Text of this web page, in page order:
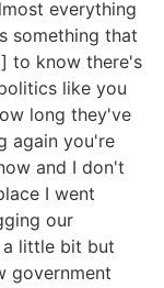
everything
something that
to know there's
like you
long they've
again you're
and I don't
I went
our
a little bit but
government